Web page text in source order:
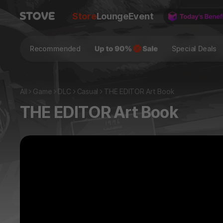
StoreLoungeEvent
Recommended Special Deals
All Game DLC Casual THE EDITOR Art Book
THE EDITOR Art Book